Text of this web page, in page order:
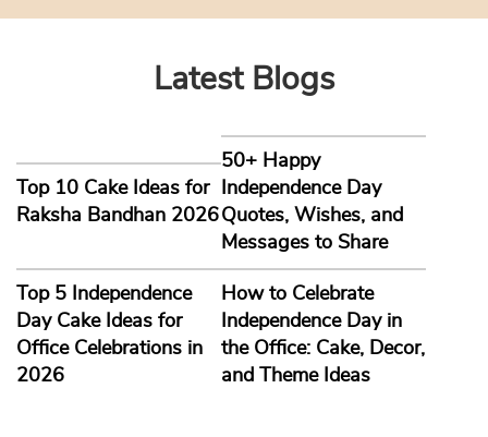
Latest Blogs
Top 10 Cake Ideas for
Raksha Bandhan 2026
50+ Happy
Independence Day
Quotes, Wishes, and
Messages to Share
Top 5 Independence
Day Cake Ideas for
Office Celebrations in
2026
How to Celebrate
Independence Day in
the Office: Cake, Decor,
and Theme Ideas